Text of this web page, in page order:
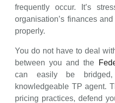
frequently occur. It’s
organisation’s finances
properly.
You do not have to deal
between you and the
can easily be
knowledgeable TP agent.
pricing practices, defend